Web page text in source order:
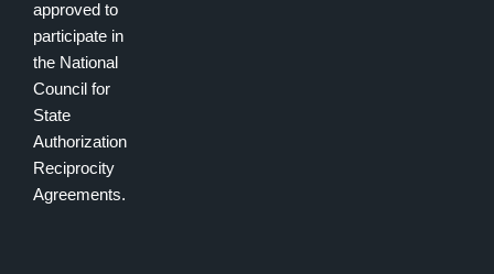
approved to
participate in
the National
Council for
State
Authorization
Reciprocity
Agreements.